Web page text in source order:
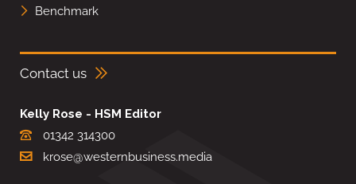
Benchmark
Contact us
Kelly Rose - HSM Editor
01342 314300
krose@westernbusiness.media